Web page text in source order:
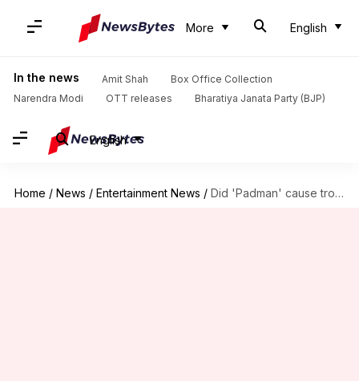
More English
In the news Amit Shah
Box Office Collection
Narendra Modi
OTT releases Bharatiya Janata Party (BJP)
English
Home / News / Entertainment News / Did 'Padman' cause trouble in Akshay and Twinkle's paradise?